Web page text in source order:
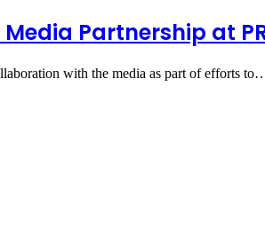
Partnership at
with the media as part of efforts